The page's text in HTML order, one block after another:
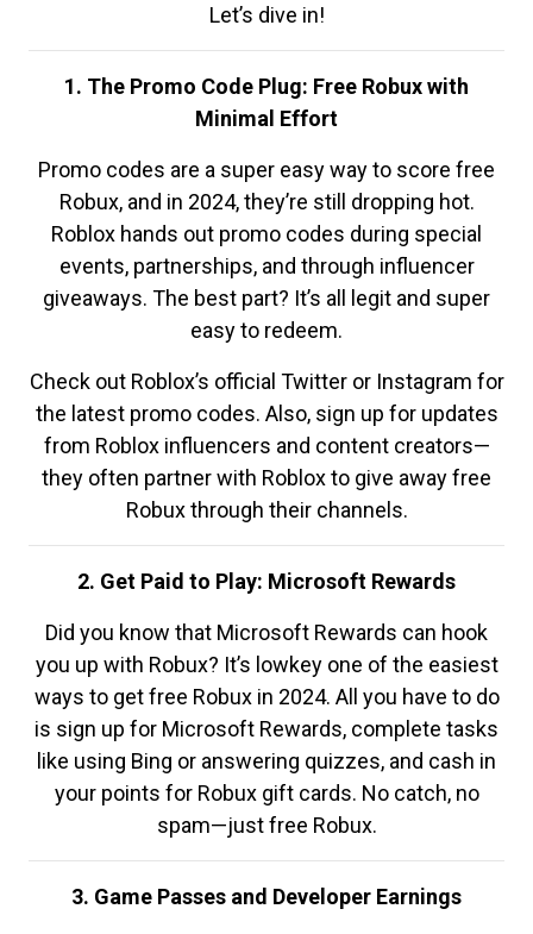
Let’s dive in!
1. The Promo Code Plug: Free Robux with
Minimal Effort
Promo codes are a super easy way to score free
Robux, and in 2024, they’re still dropping hot.
Roblox hands out promo codes during special
events, partnerships, and through influencer
giveaways. The best part? It’s all legit and super
easy to redeem.
Check out Roblox’s official Twitter or Instagram for
the latest promo codes. Also, sign up for updates
from Roblox influencers and content creators—
they often partner with Roblox to give away free
Robux through their channels.
2. Get Paid to Play: Microsoft Rewards
Did you know that Microsoft Rewards can hook
you up with Robux? It’s lowkey one of the easiest
ways to get free Robux in 2024. All you have to do
is sign up for Microsoft Rewards, complete tasks
like using Bing or answering quizzes, and cash in
your points for Robux gift cards. No catch, no
spam—just free Robux.
3. Game Passes and Developer Earnings